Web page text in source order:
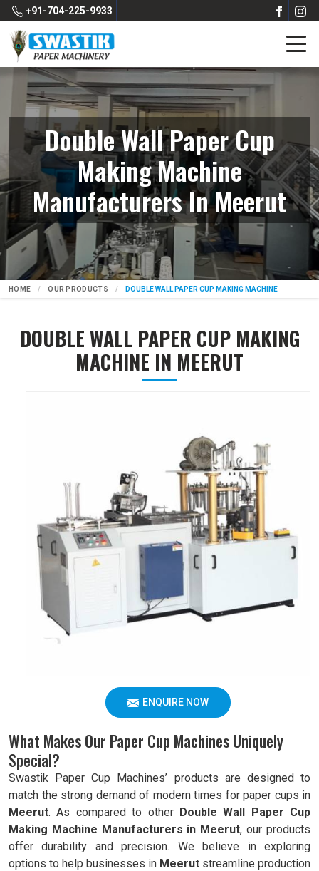
+91-704-225-9933
Double Wall Paper Cup
Making Machine
Manufacturers In Meerut
HOME OUR PRODUCTS DOUBLE WALL PAPER CUP MAKING MACHINE
DOUBLE WALL PAPER CUP MAKING
MACHINE IN MEERUT
ENQUIRE NOW
What Makes Our Paper Cup Machines Uniquely
Special?
Swastik Paper Cup Machines’ products are designed to
match the strong demand of modern times for paper cups in
Meerut. As compared to other Double Wall Paper Cup
Making Machine Manufacturers in Meerut, our products
offer durability and precision. We believe in exploring
options to help businesses in Meerut streamline production